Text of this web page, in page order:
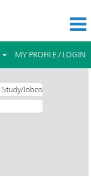
MY PROFILE / LOGIN